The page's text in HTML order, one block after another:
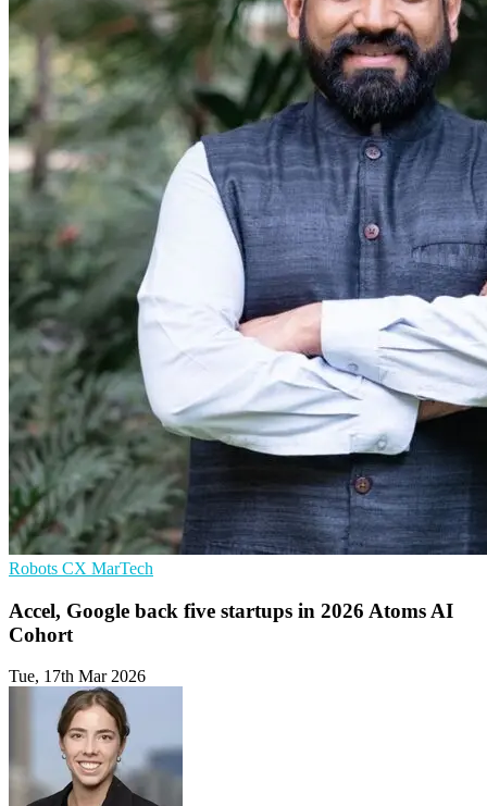
Robots CX MarTech
Accel, Google back five startups in 2026 Atoms AI
Cohort
Tue, 17th Mar 2026